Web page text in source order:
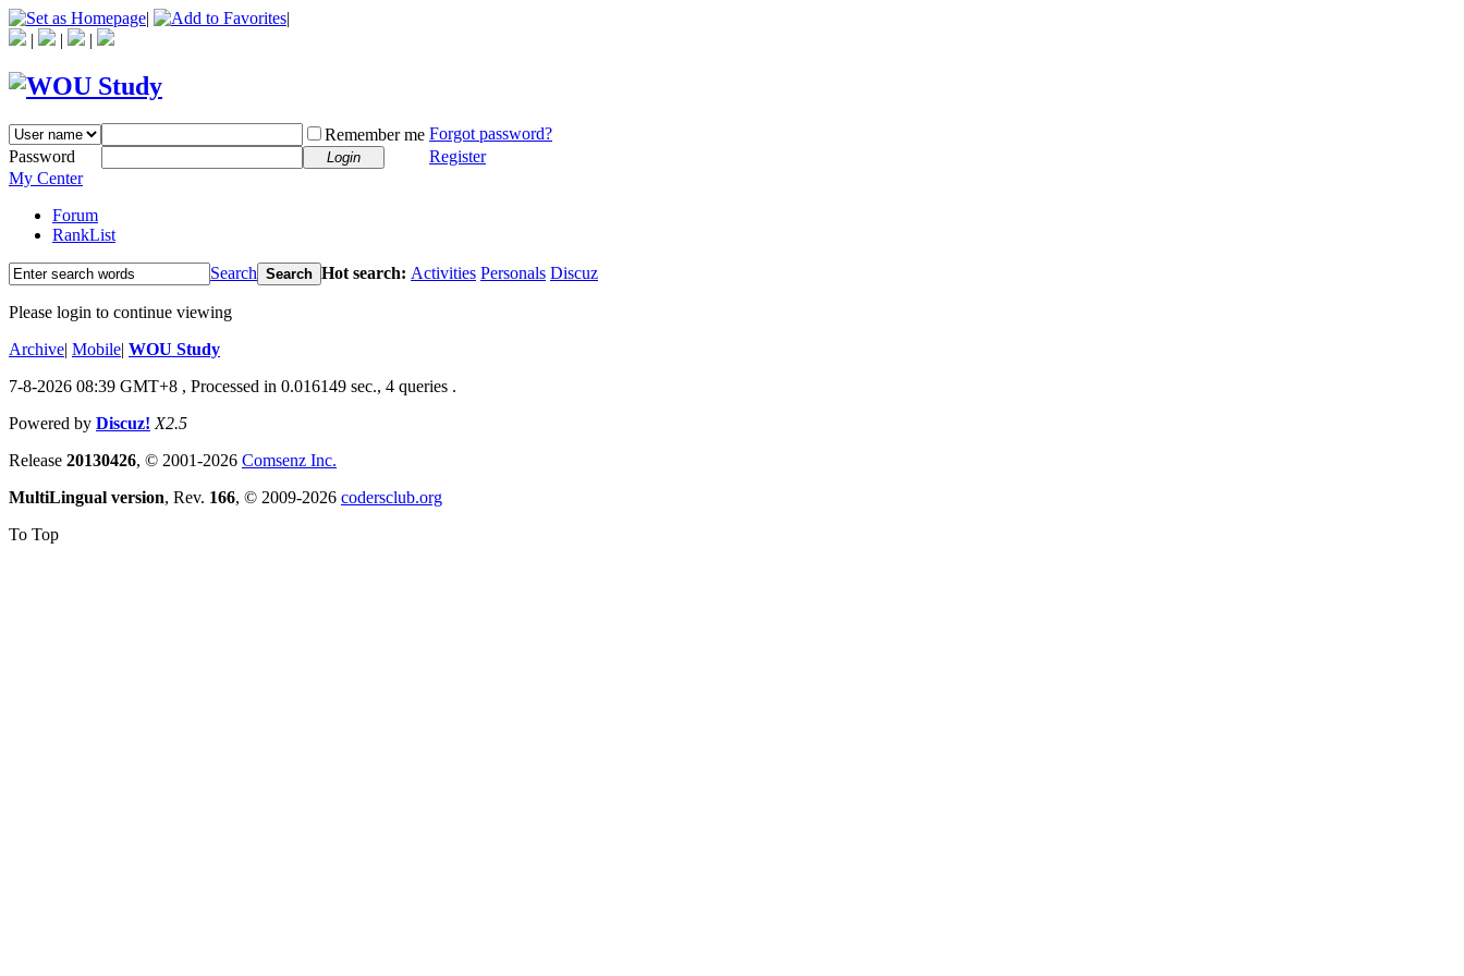
|
|
|
| |
Remember me Forgot password?
Password
Login
Register
My Center
Forum
RankList
Search Search Hot search: Activities Personals Discuz
Please login to continue viewing
Archive| Mobile| WOU Study
7-8-2026 08:39 GMT+8 , Processed in 0.016149 sec., 4 queries .
Powered by Discuz! X2.5
Release 20130426, © 2001-2026 Comsenz Inc.
MultiLingual version, Rev. 166, © 2009-2026 codersclub.org
To Top